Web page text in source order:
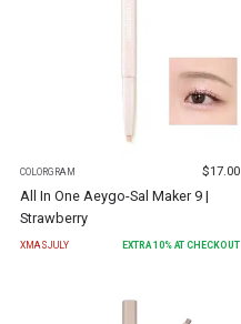
COLORGRAM $17.00
All In One Aeygo-Sal Maker 9 |
Strawberry
XMASJULY EXTRA10% AT CHECKOUT